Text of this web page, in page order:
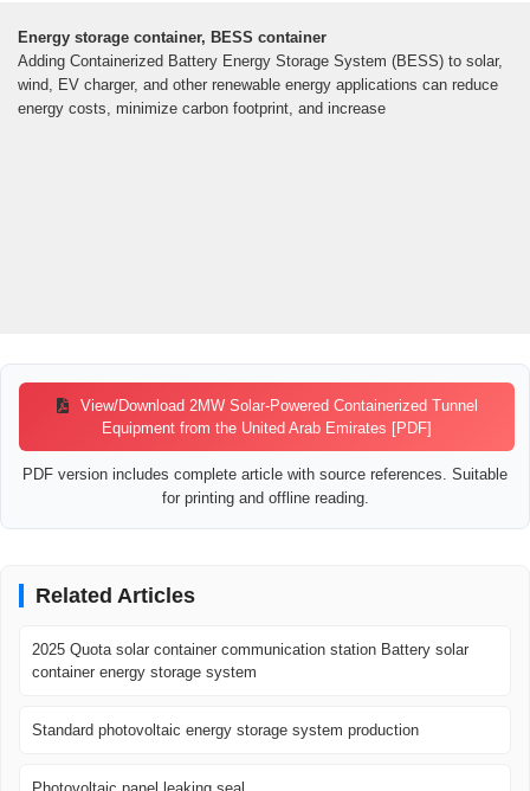
Energy storage container, BESS container
Adding Containerized Battery Energy Storage System (BESS) to solar,
wind, EV charger, and other renewable energy applications can reduce
energy costs, minimize carbon footprint, and increase
View/Download 2MW Solar-Powered Containerized Tunnel
Equipment from the United Arab Emirates [PDF]
PDF version includes complete article with source references. Suitable
for printing and offline reading.
Related Articles
2025 Quota solar container communication station Battery solar
container energy storage system
Standard photovoltaic energy storage system production